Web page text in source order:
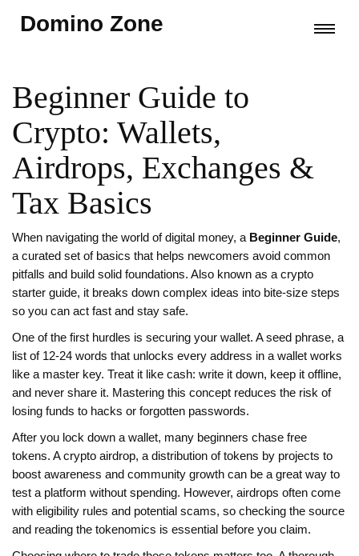
Domino Zone
Beginner Guide to
Crypto: Wallets,
Airdrops, Exchanges &
Tax Basics
When navigating the world of digital money, a Beginner Guide,
a curated set of basics that helps newcomers avoid common
pitfalls and build solid foundations. Also known as a crypto
starter guide, it breaks down complex ideas into bite‑size steps
so you can act fast and stay safe.
One of the first hurdles is securing your wallet. Aseed phrase, a
list of 12‑24 words that unlocks every address in a wallet works
like a master key. Treat it like cash: write it down, keep it offline,
and never share it. Mastering this concept reduces the risk of
losing funds to hacks or forgotten passwords.
After you lock down a wallet, many beginners chase free
tokens. Acrypto airdrop, a distribution of tokens by projects to
boost awareness and community growth can be a great way to
test a platform without spending. However, airdrops often come
with eligibility rules and potential scams, so checking the source
and reading the tokenomics is essential before you claim.